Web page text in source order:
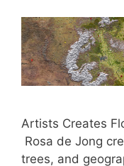
Artists Creates
Rosa de Jong
trees, and